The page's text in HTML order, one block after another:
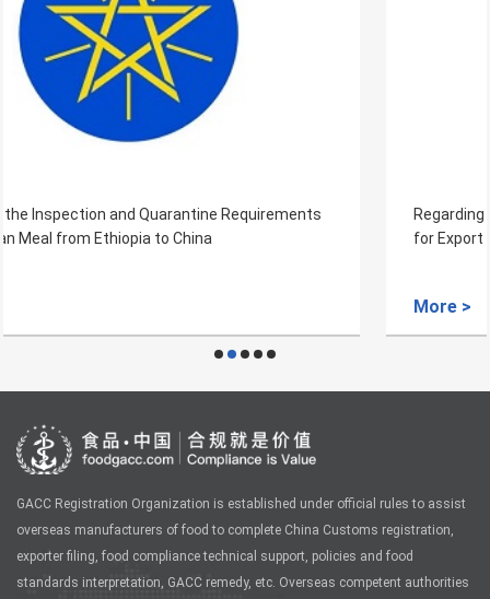
Regarding the Inspection and Quarantine Requirements
for Export of Wheat Bran from Russia to China
GACC Registration Organization is established under official rules to assist
overseas manufacturers of food to complete China Customs registration,
exporter filing, food compliance technical support, policies and food
standards interpretation, GACC remedy, etc. Overseas competent authorities